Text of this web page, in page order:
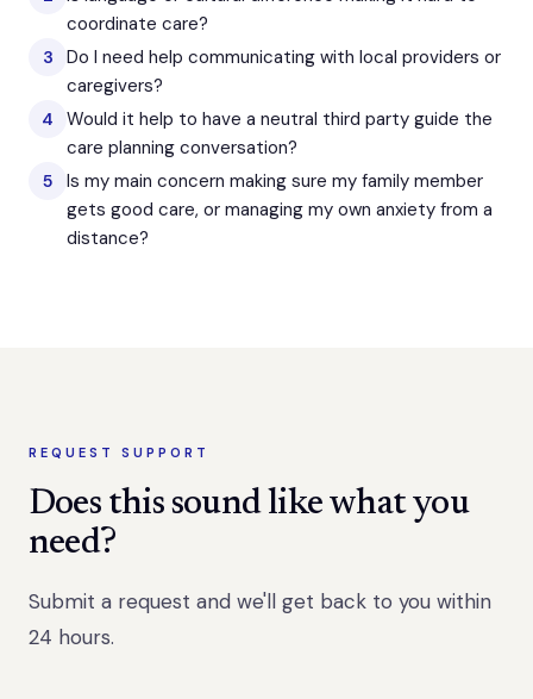
coordinate care?
3
Do I need help communicating with local providers or
caregivers?
4
Would it help to have a neutral third party guide the
care planning conversation?
5
Is my main concern making sure my family member
gets good care, or managing my own anxiety from a
distance?
REQUEST SUPPORT
Does this sound like what you
need?
Submit a request and we'll get back to you within
24 hours.